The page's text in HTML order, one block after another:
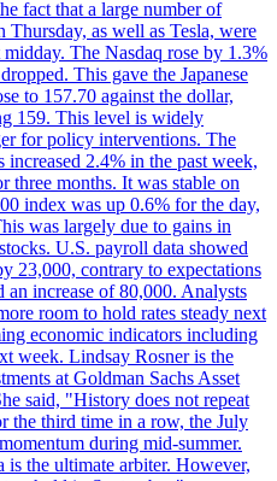
fact that a large number of
Thursday, as well as Tesla, were
The Nasdaq rose by 1.3%
This gave the Japanese
to 157.70 against the dollar,
159. This level is widely
for policy interventions. The
2.4% in the past week,
three months. It was stable on
index was up 0.6% for the day,
was largely due to gains in
U.S. payroll data showed
23,000, contrary to expectations
increase of 80,000. Analysts
room to hold rates steady next
economic indicators including
week. Lindsay Rosner is the
at Goldman Sachs Asset
said, "History does not repeat
the third time in a row, the July
during mid-summer.
the ultimate arbiter. However,